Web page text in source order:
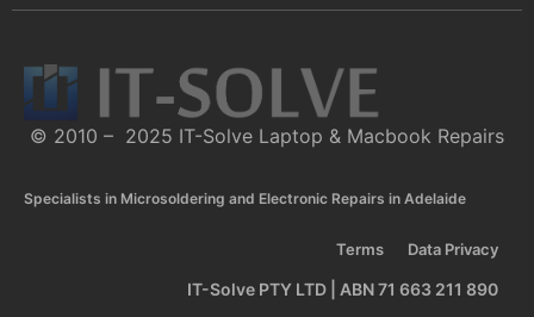
© 2010 – 2025 IT-Solve Laptop & Macbook Repairs
Specialists in Microsoldering and Electronic Repairs in Adelaide
Terms Data Privacy
IT-Solve PTY LTD | ABN 71 663 211 890